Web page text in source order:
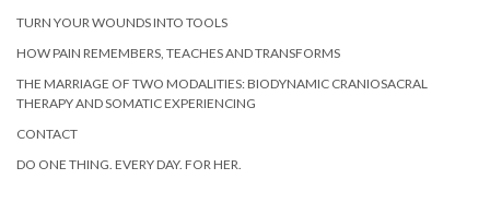
TURN YOUR WOUNDS INTO TOOLS
HOW PAIN REMEMBERS, TEACHES AND TRANSFORMS
THE MARRIAGE OF TWO MODALITIES: BIODYNAMIC CRANIOSACRAL
THERAPY AND SOMATIC EXPERIENCING
CONTACT
DO ONE THING. EVERY DAY. FOR HER.